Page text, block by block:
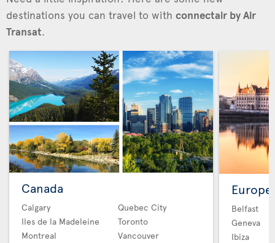
destinations you can travel to with connectair by Air
Transat.
Canada
Calgary
Iles de la Madeleine
Montreal
Quebec City
Toronto
Vancouver
Europe
Belfast
Geneva
Ibiza